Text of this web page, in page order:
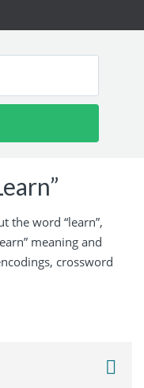
the word “learn”,
meaning and
crossword